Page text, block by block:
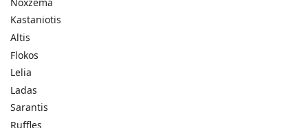
Kastaniotis
Altis
Flokos
Lelia
Ladas
Sarantis
Ruffles